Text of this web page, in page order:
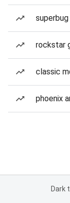
rockstar
classic
phoenix
Dark